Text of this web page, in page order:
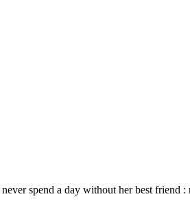
spend a day without her best friend :